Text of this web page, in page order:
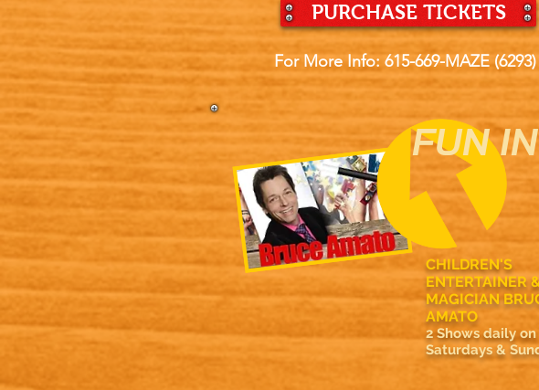
PURCHASE TICKETS
For More Info: 615-669-MAZE (6293)
CHILDREN'S
ENTERTAINER
MAGICIAN
AMATO
2 Shows daily on
Saturdays &
FUN